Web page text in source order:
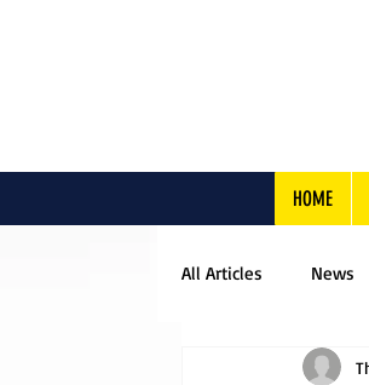
HOME
All Articles News